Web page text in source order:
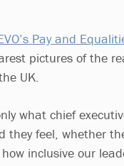
Pay and
pictures of the
UK.
what chief
they feel, whether
inclusive our